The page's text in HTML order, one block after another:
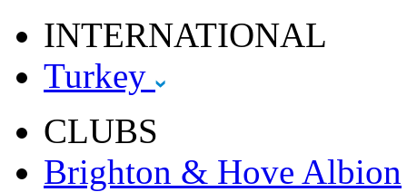
INTERNATIONAL
Turkey
CLUBS
Brighton & Hove Albion